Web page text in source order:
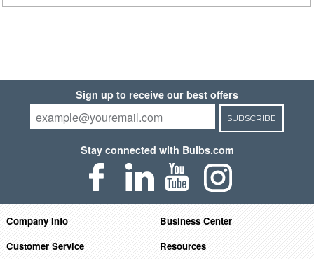
Sign up to receive our best offers
SUBSCRIBE
Stay connected with Bulbs.com
Company Info
Business Center
Customer Service
Resources